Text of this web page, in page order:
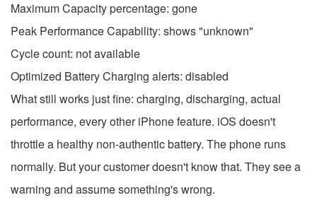
Maximum Capacity percentage: gone
Peak Performance Capability: shows "unknown"
Cycle count: not available
Optimized Battery Charging alerts: disabled
What still works just fine: charging, discharging, actual
performance, every other iPhone feature. iOS doesn't
throttle a healthy non-authentic battery. The phone runs
normally. But your customer doesn't know that. They see a
warning and assume something's wrong.